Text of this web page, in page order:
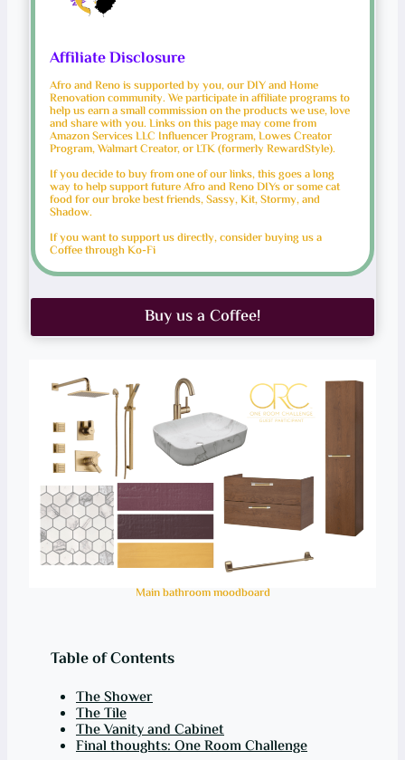
Affiliate Disclosure
Afro and Reno is supported by you, our DIY and Home
Renovation community. We participate in affiliate programs to
help us earn a small commission on the products we use, love
and share with you. Links on this page may come from
Amazon Services LLC Influencer Program, Lowes Creator
Program, Walmart Creator, or LTK (formerly RewardStyle).
If you decide to buy from one of our links, this goes a long
way to help support future Afro and Reno DIYs or some cat
food for our broke best friends, Sassy, Kit, Stormy, and
Shadow.
If you want to support us directly, consider buying us a
Coffee through Ko-Fi
Buy us a Coffee!
Main bathroom moodboard
Table of Contents
The Shower
The Tile
The Vanity and Cabinet
Final thoughts: One Room Challenge